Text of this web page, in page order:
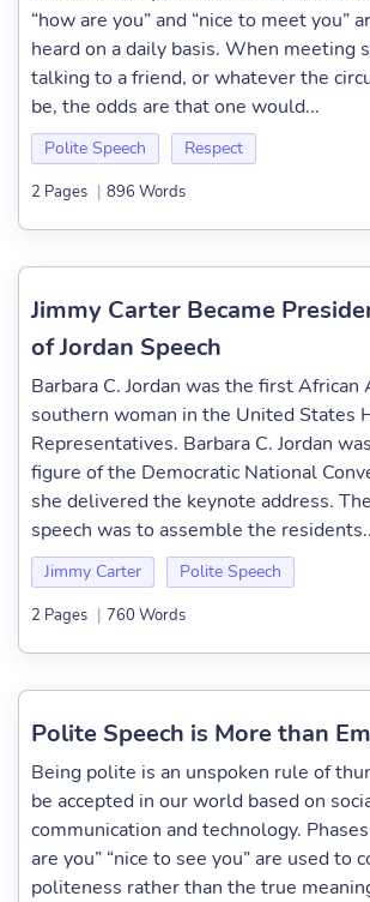
“how are you” and “nice to meet you”
heard on a daily basis. When meeting
talking to a friend, or whatever the
be, the odds are that one would...
Polite Speech Respect
2 Pages | 896 Words
Jimmy Carter Became
of Jordan Speech
Barbara C. Jordan was the first African
southern woman in the United States
Representatives. Barbara C. Jordan
figure of the Democratic National
she delivered the keynote address.
speech was to assemble the
Jimmy Carter Polite Speech
2 Pages | 760 Words
Polite Speech is More than
Being polite is an unspoken rule of
be accepted in our world based on
communication and technology.
are you” “nice to see you” are used to
politeness rather than the true